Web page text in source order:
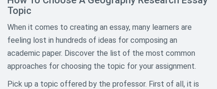
Business Research Paper Topics
Chemistry Topics For Research
Papers
Child Abuse Research Topics
Topic
When it comes to creating an essay, many learners are
feeling lost in hundreds of ideas for composing an
academic paper. Discover the list of the most common
approaches for choosing the topic for your assignment.
Pick up a topic offered by the professor. First of all, it is